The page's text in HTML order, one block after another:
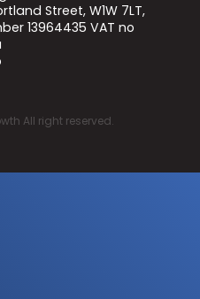
Street, W1W 7LT,
13964435 VAT no
All right reserved.